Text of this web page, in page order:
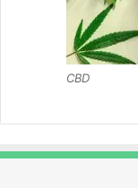
CBD